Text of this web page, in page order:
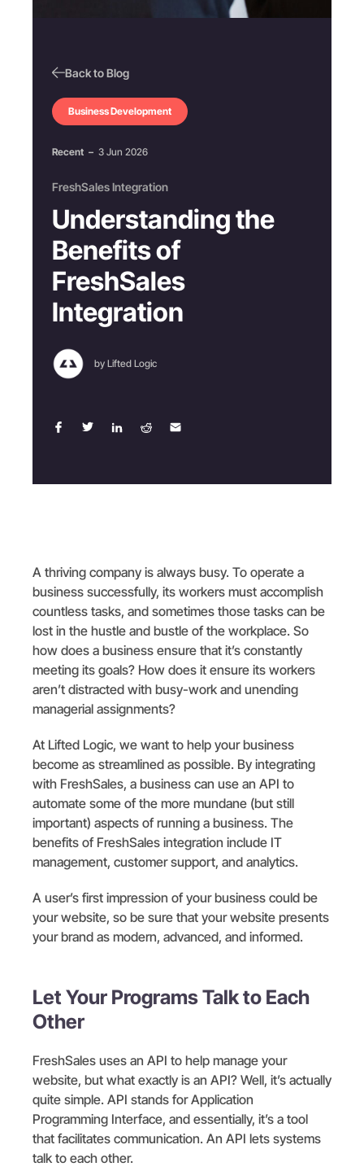
Back to Blog
Business Development
Recent – 3 Jun 2026
FreshSales Integration
Understanding the
Benefits of
FreshSales
Integration
by Lifted Logic
A thriving company is always busy. To operate a
business successfully, its workers must accomplish
countless tasks, and sometimes those tasks can be
lost in the hustle and bustle of the workplace. So
how does a business ensure that it’s constantly
meeting its goals? How does it ensure its workers
aren’t distracted with busy-work and unending
managerial assignments?
At Lifted Logic, we want to help your business
become as streamlined as possible. By integrating
with FreshSales, a business can use an API to
automate some of the more mundane (but still
important) aspects of running a business. The
benefits of FreshSales integration include IT
management, customer support, and analytics.
A user’s first impression of your business could be
your website, so be sure that your website presents
your brand as modern, advanced, and informed.
Let Your Programs Talk to Each
Other
FreshSales uses an API to help manage your
website, but what exactly is an API? Well, it’s actually
quite simple. API stands for Application
Programming Interface, and essentially, it’s a tool
that facilitates communication. An API lets systems
talk to each other.